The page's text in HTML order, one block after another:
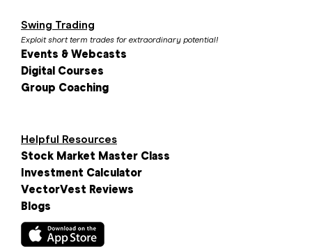
Swing Trading
Exploit short term trades for extraordinary potential!
Events & Webcasts
Digital Courses
Group Coaching
Helpful Resources
Stock Market Master Class
Investment Calculator
VectorVest Reviews
Blogs